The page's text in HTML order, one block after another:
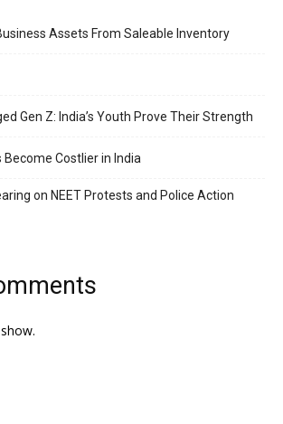
Assets From Saleable Inventory
Gen Z: India’s Youth Prove Their Strength
Become Costlier in India
on NEET Protests and Police Action